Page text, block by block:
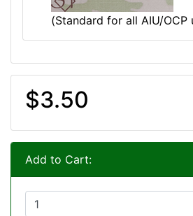
(Standard for all AIU/OCP
$3.50
Add to Cart: